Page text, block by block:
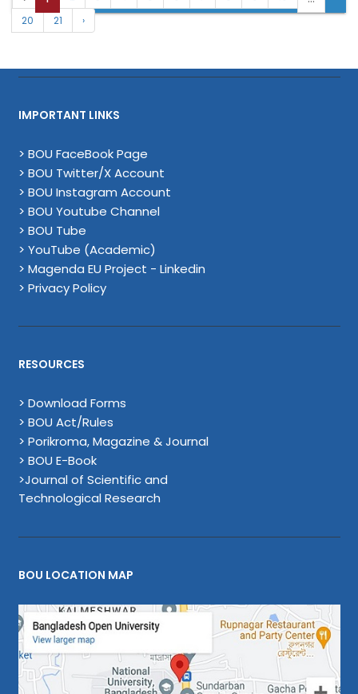
20 21 ›
IMPORTANT LINKS
> BOU FaceBook Page
> BOU Twitter/X Account
> BOU Instagram Account
> BOU Youtube Channel
> BOU Tube
> YouTube (Academic)
> Magenda EU Project - Linkedin
> Privacy Policy
RESOURCES
> Download Forms
> BOU Act/Rules
> Porikroma, Magazine & Journal
> BOU E-Book
>Journal of Scientific and
Technological Research
BOU LOCATION MAP